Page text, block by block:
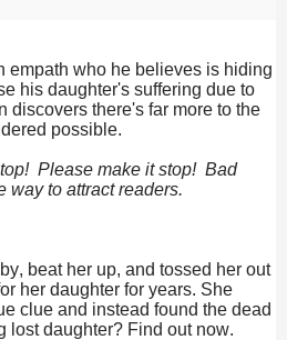
empath who he believes is hiding
his daughter's suffering due to
discovers there's far more to the
possible.
Please make it stop! Bad
way to attract readers.
beat her up, and tossed her out
her daughter for years. She
clue and instead found the dead
lost daughter? Find out now.